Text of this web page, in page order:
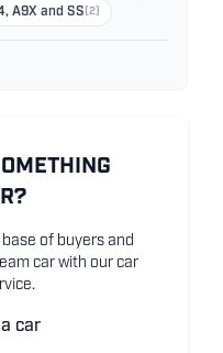
A9X and SS (2)
of buyers and
car with our car
car